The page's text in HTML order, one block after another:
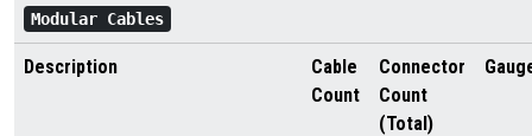
Modular Cables
Description
Cable
Count
Connector
Count
(Total)